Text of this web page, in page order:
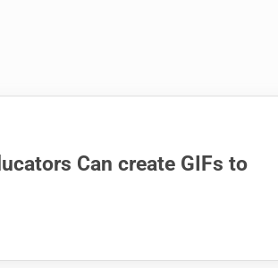
Can create GIFs to